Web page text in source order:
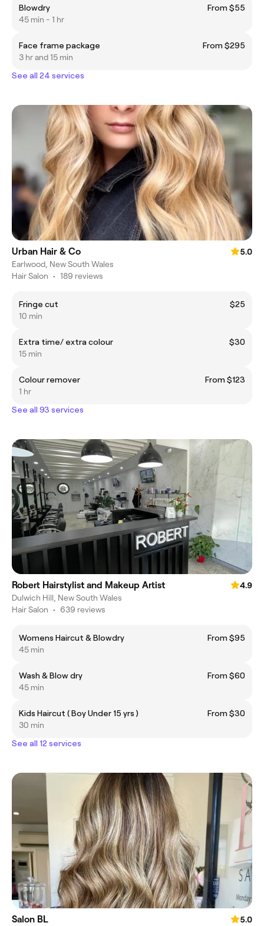
Blowdry
From $55
45 min - 1 hr
Face frame package
From $295
3 hr and 15 min
See all 24 services
Urban Hair & Co
5.0
Earlwood, New South Wales
Hair Salon • 189 reviews
Fringe cut
$25
10 min
Extra time/ extra colour
$30
15 min
Colour remover
From $123
1 hr
See all 93 services
Robert Hairstylist and Makeup Artist
4.9
Dulwich Hill, New South Wales
Hair Salon • 639 reviews
Womens Haircut & Blowdry
From $95
45 min
Wash & Blow dry
From $60
45 min
Kids Haircut ( Boy Under 15 yrs )
From $30
30 min
See all 12 services
Salon BL
5.0